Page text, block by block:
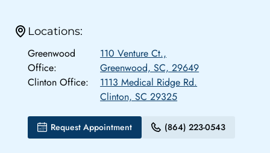
Locations:
Greenwood
Office:
110 Venture Ct.,
Greenwood, SC, 29649
Clinton Office:
1113 Medical Ridge Rd.
Clinton, SC 29325
Request Appointment (864) 223-0543